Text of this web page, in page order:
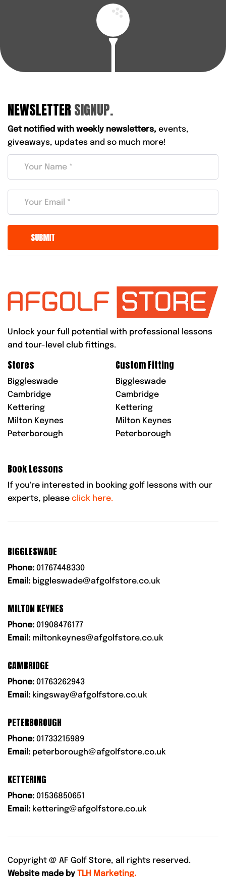
NEWSLETTER SIGNUP.
Get notified with weekly newsletters, events,
giveaways, updates and so much more!
Unlock your full potential with professional lessons
and tour-level club fittings.
Stores
Biggleswade
Cambridge
Kettering
Milton Keynes
Peterborough
Custom Fitting
Biggleswade
Cambridge
Kettering
Milton Keynes
Peterborough
Book Lessons
If you're interested in booking golf lessons with our
experts, please click here.
BIGGLESWADE
Phone: 01767448330
Email: biggleswade@afgolfstore.co.uk
MILTON KEYNES
Phone: 01908476177
Email: miltonkeynes@afgolfstore.co.uk
CAMBRIDGE
Phone: 01763262943
Email: kingsway@afgolfstore.co.uk
PETERBOROUGH
Phone: 01733215989
Email: peterborough@afgolfstore.co.uk
KETTERING
Phone: 01536850651
Email: kettering@afgolfstore.co.uk
Copyright @ AF Golf Store, all rights reserved.
Website made by TLH Marketing.